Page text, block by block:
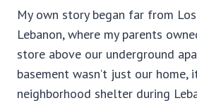
My own story began far from
Lebanon, where my parents
store above our underground
basement wasn’t just our home,
neighborhood shelter during